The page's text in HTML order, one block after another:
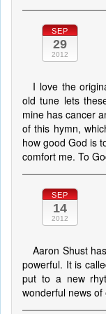
SEP
29
2012
I love the
old tune lets
mine has cancer
of this hymn,
how good God is
comfort me. To
SEP
14
2012
Aaron Shust
powerful. It is
put to a new
wonderful news